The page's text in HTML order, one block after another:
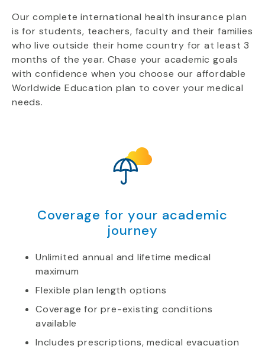
Our complete international health insurance plan
is for students, teachers, faculty and their families
who live outside their home country for at least 3
months of the year. Chase your academic goals
with confidence when you choose our affordable
Worldwide Education plan to cover your medical
needs.
Coverage for your academic
journey
Unlimited annual and lifetime medical
maximum
Flexible plan length options
Coverage for pre-existing conditions
available
Includes prescriptions, medical evacuation